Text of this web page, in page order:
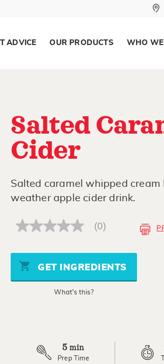
ADVICE OUR PRODUCTS WHO
Salted
Cider
Salted caramel whipped
weather apple cider drink.
No
Same
page
link.
(0)
GET INGREDIENTS
What's this?
5 min
Prep Time